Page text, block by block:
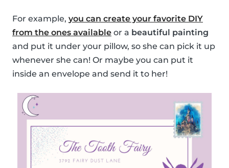
For example, you can create your favorite DIY
from the ones available or a beautiful painting
and put it under your pillow, so she can pick it up
whenever she can! Or maybe you can put it
inside an envelope and send it to her!